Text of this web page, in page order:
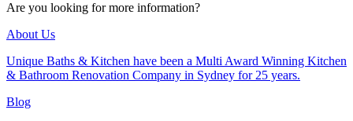
Are you looking for more information?
About Us
Unique Baths & Kitchen have been a Multi Award Winning Kitchen
& Bathroom Renovation Company in Sydney for 25 years.
Blog